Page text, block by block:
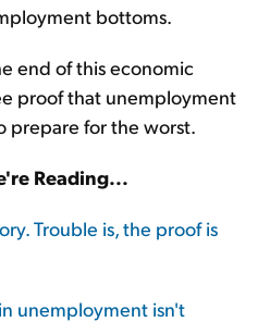
bottoms.
end of this economic
proof that unemployment
prepare for the worst.
Reading...
Trouble is, the proof is
unemployment isn't